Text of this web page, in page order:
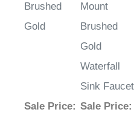
Brushed
Gold
Mount
Brushed
Gold
Waterfall
Sink Faucet
Sale Price: Sale Price: